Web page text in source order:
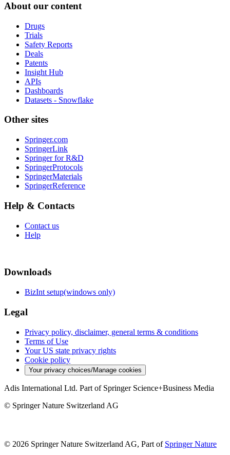
About our content
Drugs
Trials
Safety Reports
Deals
Patents
Insight Hub
APIs
Dashboards
Datasets - Snowflake
Other sites
Springer.com
SpringerLink
Springer for R&D
SpringerProtocols
SpringerMaterials
SpringerReference
Help & Contacts
Contact us
Help
Downloads
BizInt setup(windows only)
Legal
Privacy policy, disclaimer, general terms & conditions
Terms of Use
Your US state privacy rights
Cookie policy
Your privacy choices/Manage cookies
Adis International Ltd. Part of Springer Science+Business Media
© Springer Nature Switzerland AG
© 2026 Springer Nature Switzerland AG, Part of Springer Nature